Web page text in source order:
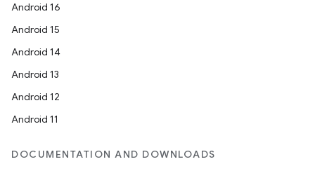
Android 16
Android 15
Android 14
Android 13
Android 12
Android 11
DOCUMENTATION AND DOWNLOADS